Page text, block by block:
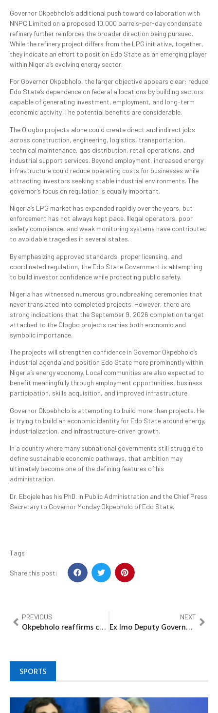
Governor Okpebholo’s additional push toward collaboration with
NNPC Limited on a proposed 10,000 barrels-per-day condensate
refinery further reinforces the broader direction being pursued.
While the refinery project differs from the LPG initiative, together,
they indicate an effort to position Edo State as an emerging player
within Nigeria’s evolving energy sector.
For Governor Okpebholo, the larger objective appears clear: reduce
Edo State’s dependence on federal allocations by building sectors
capable of generating investment, employment, and long-term
economic activity. The potential benefits are considerable.
The Ologbo projects alone could create direct and indirect jobs
across construction, engineering, logistics, transportation,
technical maintenance, gas distribution, retail operations, and
industrial support services. Beyond employment, increased energy
infrastructure could reduce operating costs for businesses while
attracting investors seeking stable industrial environments. The
governor’s focus on regulation is equally important.
Nigeria’s LPG market has expanded rapidly over the years, but
enforcement has not always kept pace. Illegal operators, poor
safety compliance, and weak monitoring systems have contributed
to avoidable tragedies in several states.
By emphasizing approved standards, proper licensing, and
coordinated regulation, the Edo State Government is attempting
to build investor confidence while protecting public safety.
Nigeria has witnessed numerous groundbreaking ceremonies that
never translated into completed projects. However, there are
strong indications that the September 9, 2026 completion target
attached to the Ologbo projects carries both economic and
symbolic importance.
The projects will strengthen confidence in Governor Okpebholo’s
industrial agenda and position Edo State more prominently within
Nigeria’s energy economy. Local communities are also expected to
benefit meaningfully through employment opportunities, business
participation, skills acquisition, and improved infrastructure.
Governor Okpebholo is attempting to build more than projects. He
is trying to build an economic identity for Edo State around energy,
industrialization, and infrastructure-driven growth.
In a country where many subnational governments still struggle to
define sustainable economic pathways, that ambition may
ultimately become one of the defining features of his
administration.
Dr. Ebojele has his PhD. in Public Administration and the Chief Press
Secretary to Governor Monday Okpebholo of Edo State.
Tags
Share this post:
PREVIOUS
Okpebholo reaffirms commitment to Child protection at 2026 Children’s Day celebration
NEXT
Ex Imo Deputy Governor Madumere calls for holistic, sustainable welfare, life insurance packages for sports men
SPORTS